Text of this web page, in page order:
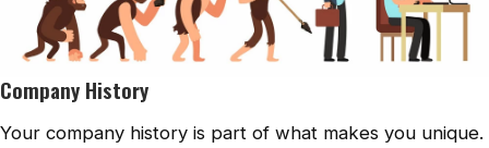
Company History
Your company history is part of what makes you unique.